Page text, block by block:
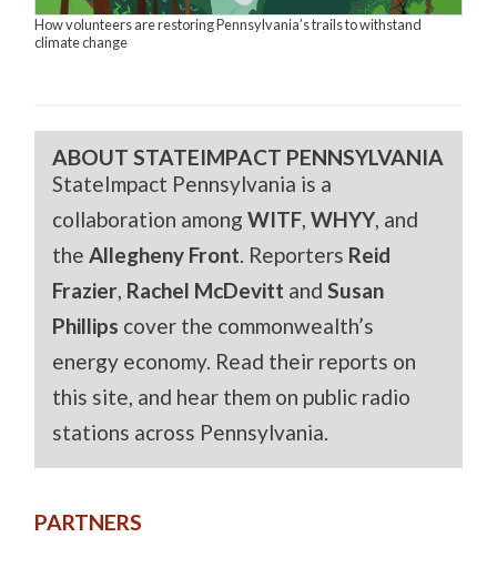
How volunteers are restoring Pennsylvania’s trails to withstand
climate change
ABOUT STATEIMPACT PENNSYLVANIA
StateImpact Pennsylvania is a
collaboration amongWITF,WHYY, and
theAllegheny Front. Reporters Reid
Frazier, Rachel McDevitt andSusan
Phillips cover the commonwealth’s
energy economy. Read their reports on
this site, and hear them on public radio
stations across Pennsylvania.
PARTNERS